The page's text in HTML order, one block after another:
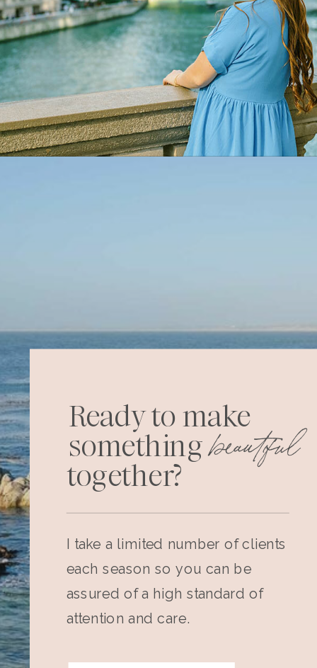
Ready to make
something beautiful
together?
I take a limited number of clients
each season so you can be
assured of a high standard of
attention and care.